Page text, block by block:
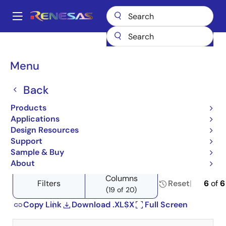
main
Main
Menu
Back
Products
Applications
Design Resources
Support
Sample & Buy
About
Breadcrumb
Current Sense Amplifiers
Sense Amplifiers
Product Tree
Close
product
tree
Open
product
tree
Filters Columns
(19 of 20)
Reset 6of6
Copy Link
Download .XLSX Full Screen